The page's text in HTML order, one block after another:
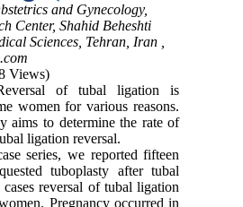
and Gynecology,
Center, Shahid Beheshti
Sciences, Tehran, Iran ,
Views)
of tubal ligation is
women for various reasons.
aims to determine the rate of
ligation reversal.
series, we reported fifteen
tuboplasty after tubal
reversal of tubal ligation
Pregnancy occurred in